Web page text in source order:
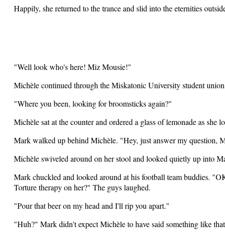
Happily, she returned to the trance and slid into the eternities
"Well look who's here! Miz Mousie!"
Michèle continued through the Miskatonic University student
"Where you been, looking for broomsticks again?"
Michèle sat at the counter and ordered a glass of lemonade as she
Mark walked up behind Michèle. "Hey, just answer my question,
Michèle swiveled around on her stool and looked quietly up into
Mark chuckled and looked around at his football team buddies.
Torture therapy on her?" The guys laughed.
"Pour that beer on my head and I'll rip you apart."
"Huh?" Mark didn't expect Michèle to have said something like